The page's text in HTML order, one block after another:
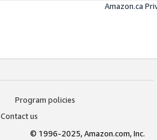
Amazon.ca
Program policies
Contact us
© 1996-2025, Amazon.com, Inc.